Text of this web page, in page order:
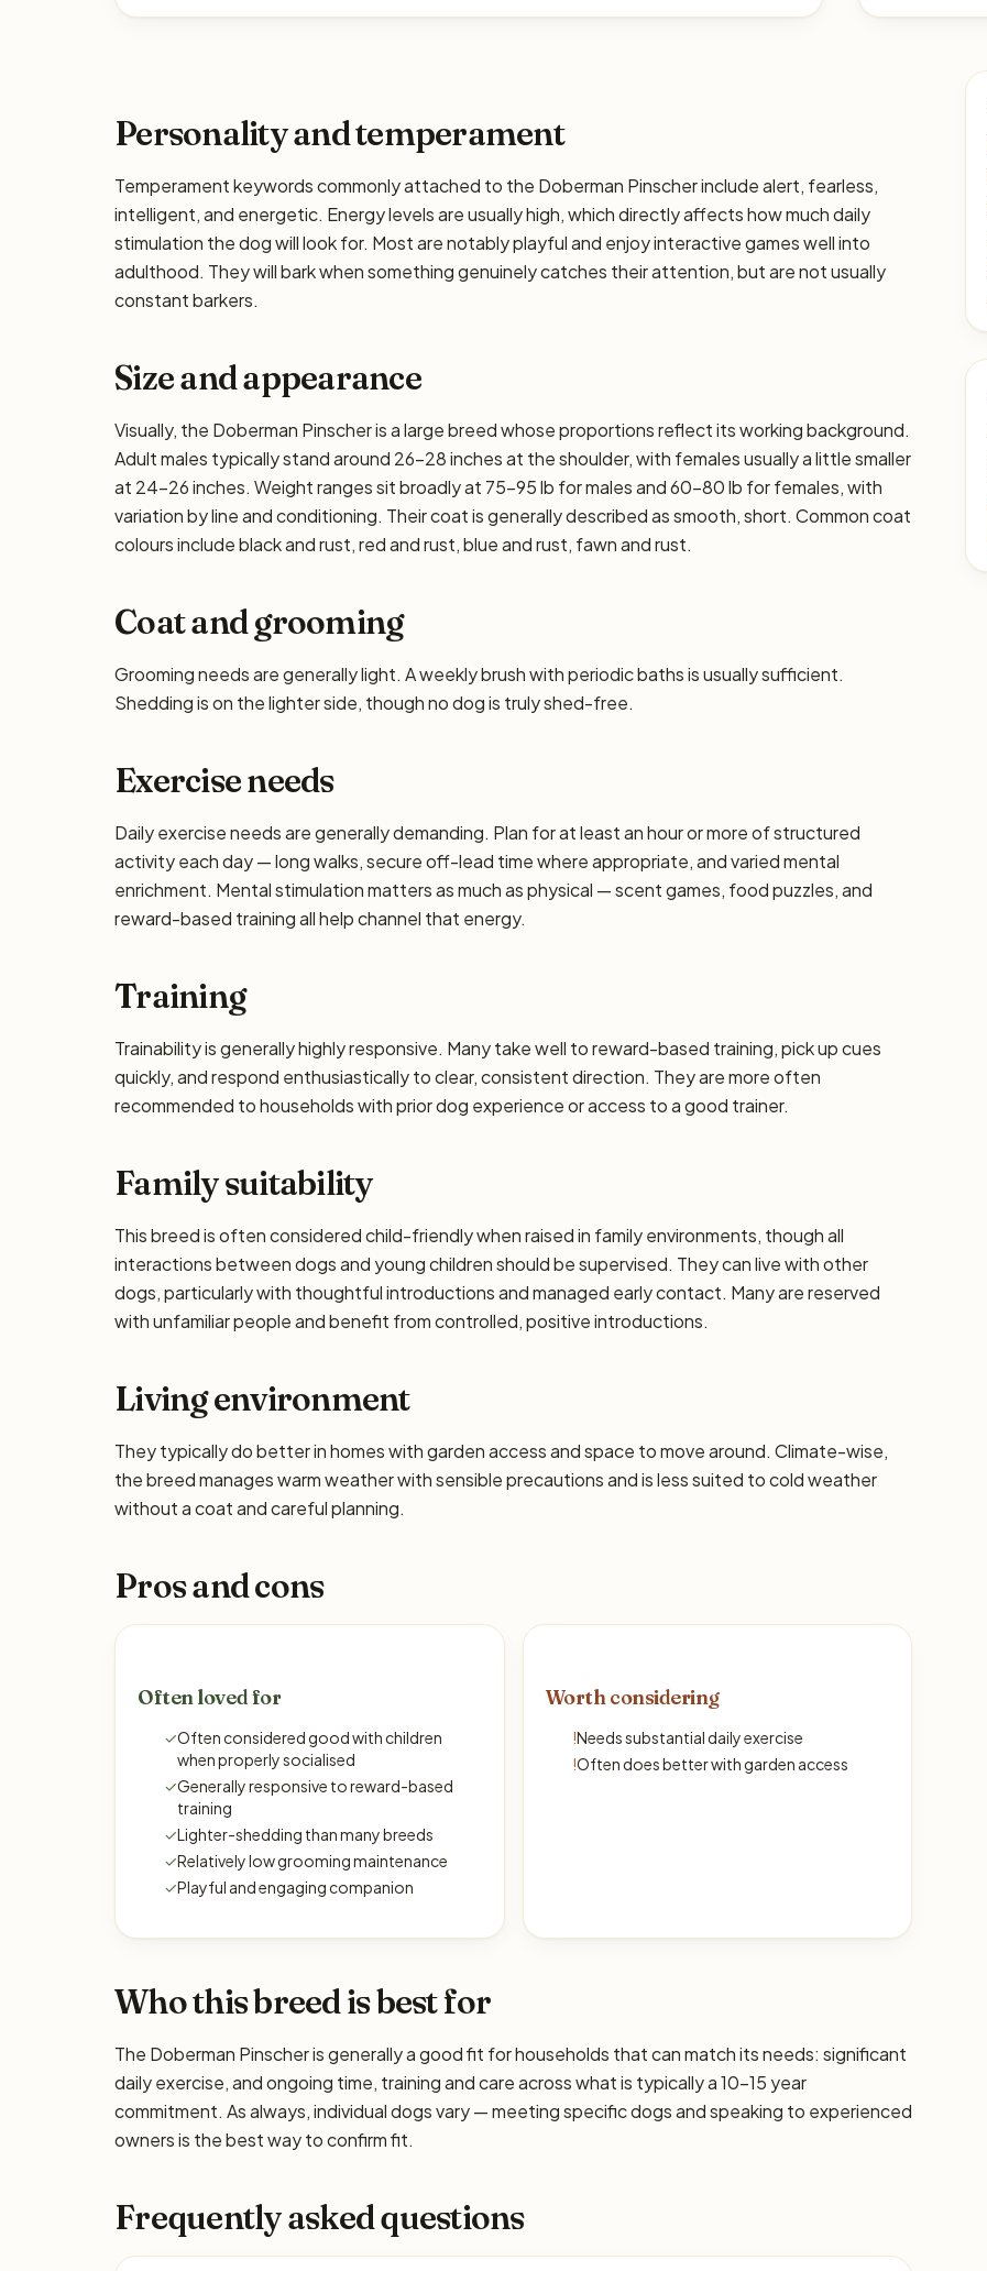
Personality and temperament
Temperament keywords commonly attached to the Doberman Pinscher include alert, fearless,
intelligent, and energetic. Energy levels are usually high, which directly affects how much daily
stimulation the dog will look for. Most are notably playful and enjoy interactive games well into
adulthood. They will bark when something genuinely catches their attention, but are not usually
constant barkers.
Size and appearance
Visually, the Doberman Pinscher is a large breed whose proportions reflect its working background.
Adult males typically stand around 26–28 inches at the shoulder, with females usually a little smaller
at 24–26 inches. Weight ranges sit broadly at 75–95 lb for males and 60–80 lb for females, with
variation by line and conditioning. Their coat is generally described as smooth, short. Common coat
colours include black and rust, red and rust, blue and rust, fawn and rust.
Coat and grooming
Grooming needs are generally light. A weekly brush with periodic baths is usually sufficient.
Shedding is on the lighter side, though no dog is truly shed-free.
Exercise needs
Daily exercise needs are generally demanding. Plan for at least an hour or more of structured
activity each day — long walks, secure off-lead time where appropriate, and varied mental
enrichment. Mental stimulation matters as much as physical — scent games, food puzzles, and
reward-based training all help channel that energy.
Training
Trainability is generally highly responsive. Many take well to reward-based training, pick up cues
quickly, and respond enthusiastically to clear, consistent direction. They are more often
recommended to households with prior dog experience or access to a good trainer.
Family suitability
This breed is often considered child-friendly when raised in family environments, though all
interactions between dogs and young children should be supervised. They can live with other
dogs, particularly with thoughtful introductions and managed early contact. Many are reserved
with unfamiliar people and benefit from controlled, positive introductions.
Living environment
They typically do better in homes with garden access and space to move around. Climate-wise,
the breed manages warm weather with sensible precautions and is less suited to cold weather
without a coat and careful planning.
Pros and cons
Often loved for
✓Often considered good with children
when properly socialised
✓Generally responsive to reward-based
training
✓Lighter-shedding than many breeds
✓Relatively low grooming maintenance
✓Playful and engaging companion
Worth considering
!Needs substantial daily exercise
!Often does better with garden access
Who this breed is best for
The Doberman Pinscher is generally a good fit for households that can match its needs: significant
daily exercise, and ongoing time, training and care across what is typically a 10–15 year
commitment. As always, individual dogs vary — meeting specific dogs and speaking to experienced
owners is the best way to confirm fit.
Frequently asked questions